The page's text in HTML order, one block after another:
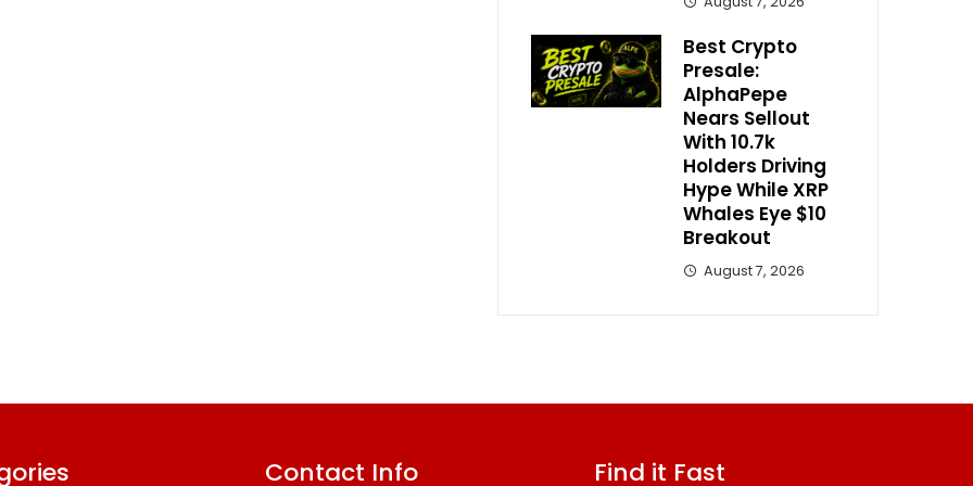
Best Crypto
Presale:
AlphaPepe
Nears Sellout
With 10.7k
Holders Driving
Hype While XRP
Whales Eye $10
Breakout
August 7, 2026
Contact Info Find it Fast